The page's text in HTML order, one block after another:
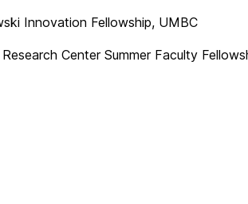
Innovation Fellowship, UMBC
Center Summer Faculty